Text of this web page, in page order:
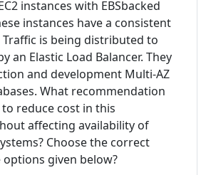
instances with EBSbacked
instances have a consistent
Traffic is being distributed to
an Elastic Load Balancer. They
and development Multi-AZ
What recommendation
reduce cost in this
affecting availability of
Choose the correct
given below?